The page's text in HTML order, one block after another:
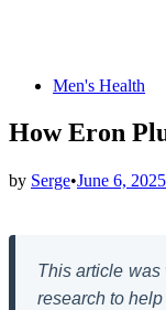
PostedMen's Health
How Eron
by Serge•June 6, 2025
This article
research to